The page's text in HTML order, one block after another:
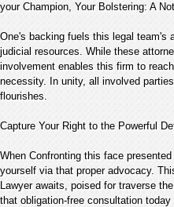
your Champion, Your Bolstering: A
One's backing fuels this legal team's
judicial resources. While these
involvement enables this firm to
necessity. In unity, all involved
flourishes.
Capture Your Right to the Powerful
When Confronting this face
yourself via that proper advocacy.
Lawyer awaits, poised for traverse
that obligation-free consultation